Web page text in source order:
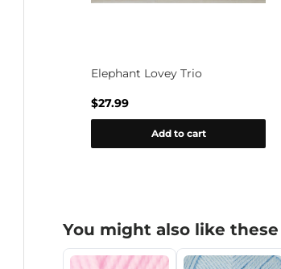
Elephant Lovey Trio
$27.99
Add to cart
You might also like these